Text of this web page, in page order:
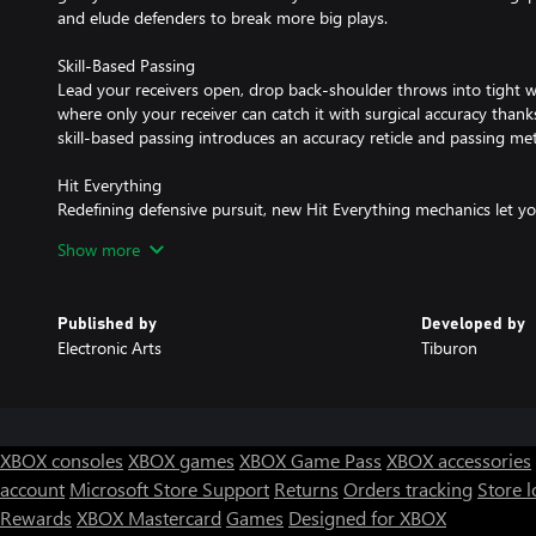
and elude defenders to break more big plays.
Skill-Based Passing
Lead your receivers open, drop back-shoulder throws into tight
where only your receiver can catch it with surgical accuracy
skill-based passing introduces an accuracy reticle and passing
Hit Everything
Redefining defensive pursuit, new Hit Everything mechanics let
can perform mid-air knockouts, hit the pile to assist in tackles
Face of the Franchise: The League
The League drops you into your fifth NFL season at a skill position
bring you closer to the action and add to gameplay depth by
from anywhere on the field. The addition of New Drive Goals
tweak your experience throughout a game and get feedback and
play. Get performance boosts from weekly activities and training
Show more
Published by
Electronic Arts
Developed by
Tiburon
XBOX consoles XBOX games XBOX Game Pass XBOX accessories
account Microsoft Store Support Returns Orders tracking Store
Rewards XBOX Mastercard Games Designed for XBOX